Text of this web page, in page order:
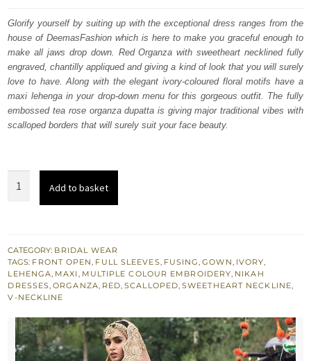
was:
£ 2,250.
is:
£ 1,350.
Glorify yourself by suiting up with the exceptional dress ranges from the
house of DeemasFashion which is here to make you graceful enough to
make all jaws drop down. Red Organza with sweetheart necklined fully
engraved, chantilly appliqued and giving a kind of look that you will surely
love to have. Along with the elegant ivory-coloured floral motifs have a
maxi lehenga in your drop-down menu for this gorgeous outfit. The fully
embossed tea rose organza dupatta is giving major traditional vibes with
scalloped borders that will surely suit your face beauty.
Red
Front
Open
Gown
Inner
Ivory
Lehenga
Add to basket
CATEGORY: BRIDAL WEAR
TAGS: FRONT OPEN, FULL SLEEVES, FUSING,GOWN, IVORY,
LEHENGA, MAXI , MULTIPLE COLOUR EMBROIDERY, NIKAH
DRESSES,ORGANZA, RED,SCALLOPED,SWEETHEART NECKLINE,
V-NECKLINE